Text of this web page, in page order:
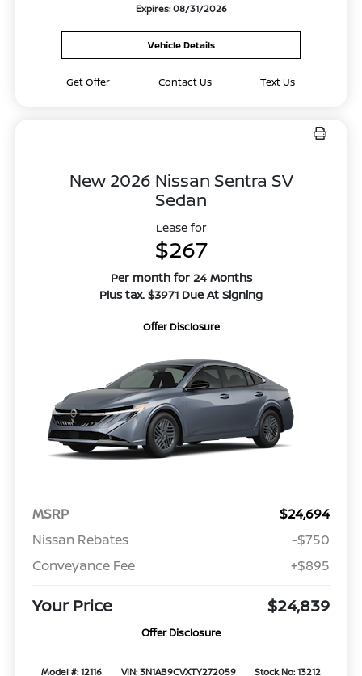
Expires: 08/31/2026
Vehicle Details
Get Offer Contact Us Text Us
New 2026 Nissan Sentra SV
Sedan
Lease for
$267
Per month for 24 Months
Plus tax. $3971 Due At Signing
Offer Disclosure
MSRP
$24,694
Nissan Rebates
-$750
Conveyance Fee
+$895
Your Price $24,839
Offer Disclosure
Model #: 12116 VIN: 3N1AB9CVXTY272059
Stock No: 13212